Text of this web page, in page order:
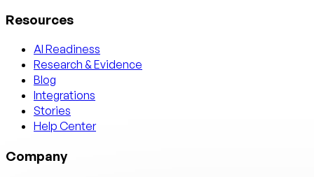
Resources
AI Readiness
Research & Evidence
Blog
Integrations
Stories
Help Center
Company